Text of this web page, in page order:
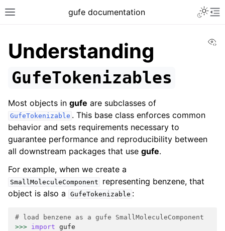
gufe documentation
Understanding
GufeTokenizables
Most objects in gufe are subclasses of
GufeTokenizable . This base class enforces common
behavior and sets requirements necessary to
guarantee performance and reproducibility between
all downstream packages that use gufe.
For example, when we create a
SmallMoleculeComponent
representing benzene, that
object is also a
GufeTokenizable :
# load benzene as a gufe SmallMoleculeComponent
>>> import gufe